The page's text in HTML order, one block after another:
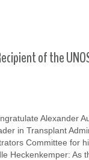
of the
Alexander
in Transplant
Committee for
Heckenkemper: As